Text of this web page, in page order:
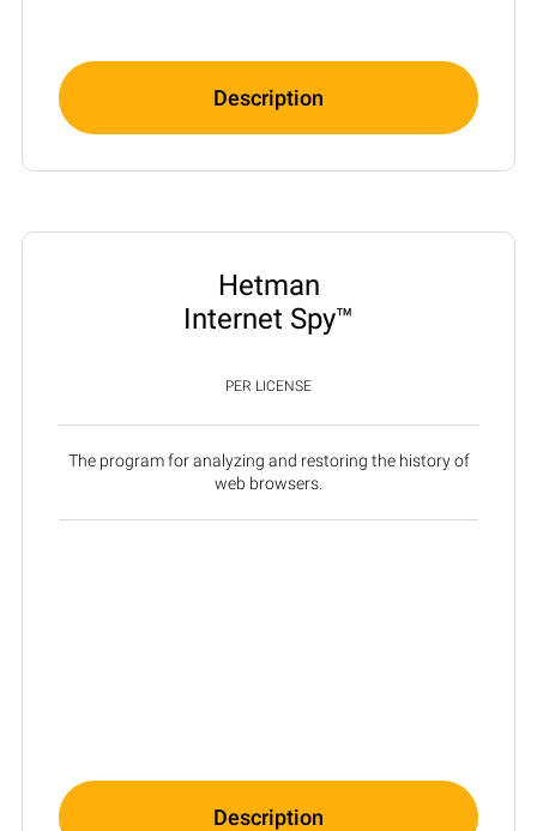
Description
Hetman
Internet Spy™
PER LICENSE
The program for analyzing and restoring the history of
web browsers.
Description